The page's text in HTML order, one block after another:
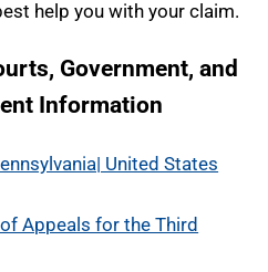
help you with your claim.
Government, and
Information
United States
Appeals for the Third